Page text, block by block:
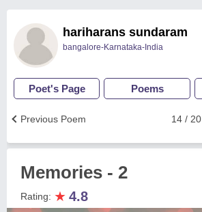
hariharans sundaram
bangalore-Karnataka-India
Poet's Page Poems
14 / 20
Previous Poem
Memories - 2
Rating: ★ 4.8